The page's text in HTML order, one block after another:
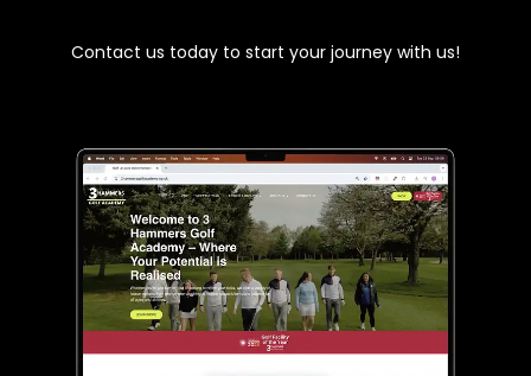
Contact us today to start your journey with us!